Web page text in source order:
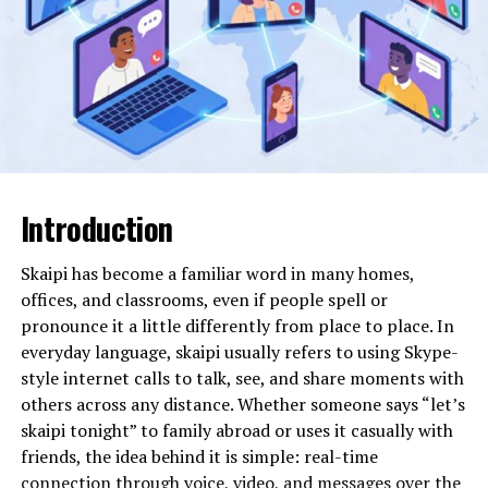
Curing Method
Ultraviolet (UV) light
exposure
Environmental Profile
Low solvent content, fast
curing, reduced emissions
Common Finishes
High-gloss, matte, satin,
textured
What Is uvlack and Why It Exists
uvlack is a liquid coating applied to surfaces and
instantly cured using ultraviolet light. Unlike traditional
coatings that dry through evaporation or chemical
reactions over time, uvlack hardens almost immediately
when exposed to UV radiation. This rapid curing creates
a tough, smooth, and visually appealing finish that
resists scratches, moisture, and wear.
Introduction
Skaipi has become a familiar word in many homes,
offices, and classrooms, even if people spell or
pronounce it a little differently from place to place. In
everyday language, skaipi usually refers to using Skype-
style internet calls to talk, see, and share moments with
others across any distance. Whether someone says “let’s
skaipi tonight” to family abroad or uses it casually with
friends, the idea behind it is simple: real-time
connection through voice, video, and messages over the